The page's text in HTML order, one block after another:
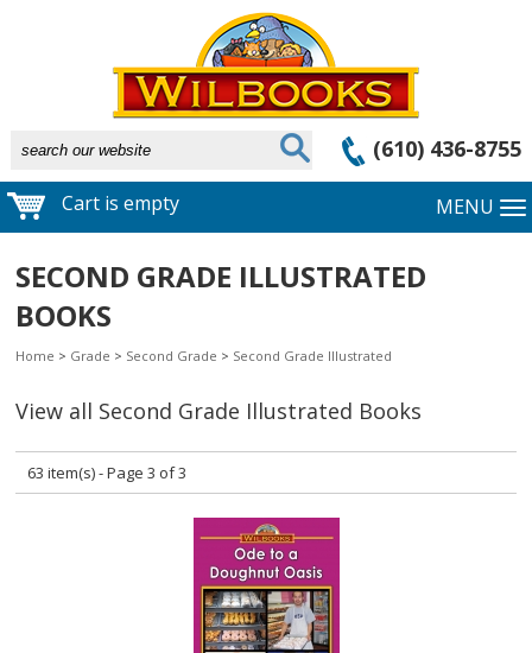
(610) 436-8755
Cart is empty MENU
SECOND GRADE ILLUSTRATED
BOOKS
Home > Grade > Second Grade > Second Grade Illustrated
View all Second Grade Illustrated Books
63 item(s) - Page 3 of 3